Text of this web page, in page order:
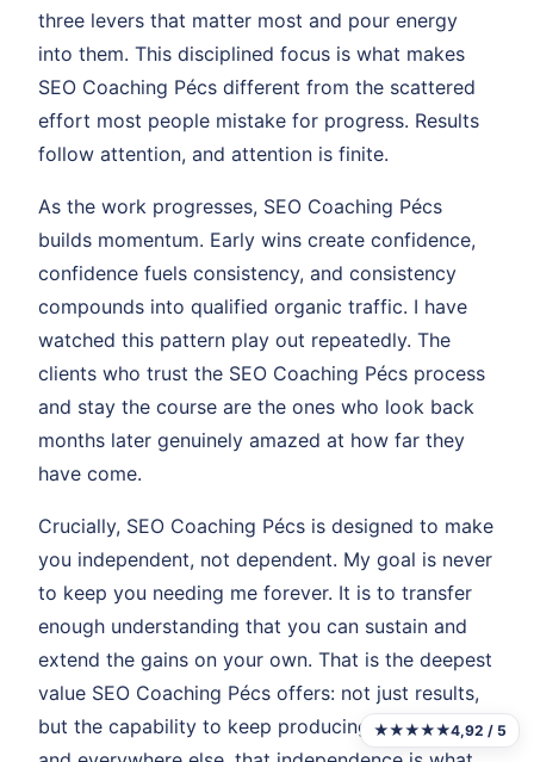
three levers that matter most and pour energy
into them. This disciplined focus is what makes
SEO Coaching Pécs different from the scattered
effort most people mistake for progress. Results
follow attention, and attention is finite.
As the work progresses, SEO Coaching Pécs
builds momentum. Early wins create confidence,
confidence fuels consistency, and consistency
compounds into qualified organic traffic. I have
watched this pattern play out repeatedly. The
clients who trust the SEO Coaching Pécs process
and stay the course are the ones who look back
months later genuinely amazed at how far they
have come.
Crucially, SEO Coaching Pécs is designed to make
you independent, not dependent. My goal is never
to keep you needing me forever. It is to transfer
enough understanding that you can sustain and
extend the gains on your own. That is the deepest
value SEO Coaching Pécs offers: not just results,
but the capability to keep producing them. In Pécs
★★★★★4,92 / 5